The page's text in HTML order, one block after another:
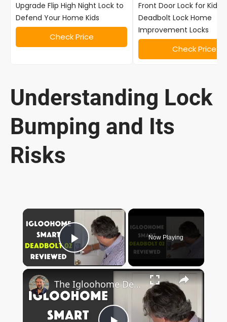
Upgrade Flip High Night Lock to
Defend Your Home Kids
Check Price
Front Door Lock for Kids
Deadbolt Lock Home
Improvement Locks
Check Price
Understanding Lock
Bumping and Its
Risks
×
Play Video
Now Playing
×
The Igloohome Deadbolt 02 - Smart Deadbolt - Reviewed